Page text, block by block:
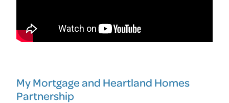
My Mortgage and Heartland Homes
Partnership